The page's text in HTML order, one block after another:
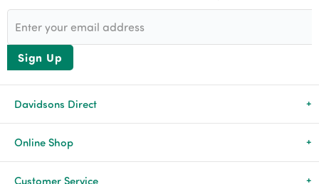
Sign Up
Davidsons Direct
About Us
News & Events
Online Shop
All Products
Customer Service